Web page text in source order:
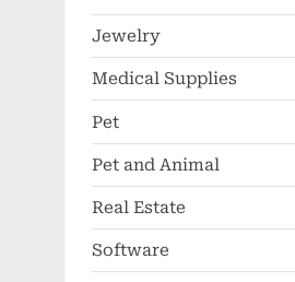
Jewelry
Medical Supplies
Pet
Pet and Animal
Real Estate
Software